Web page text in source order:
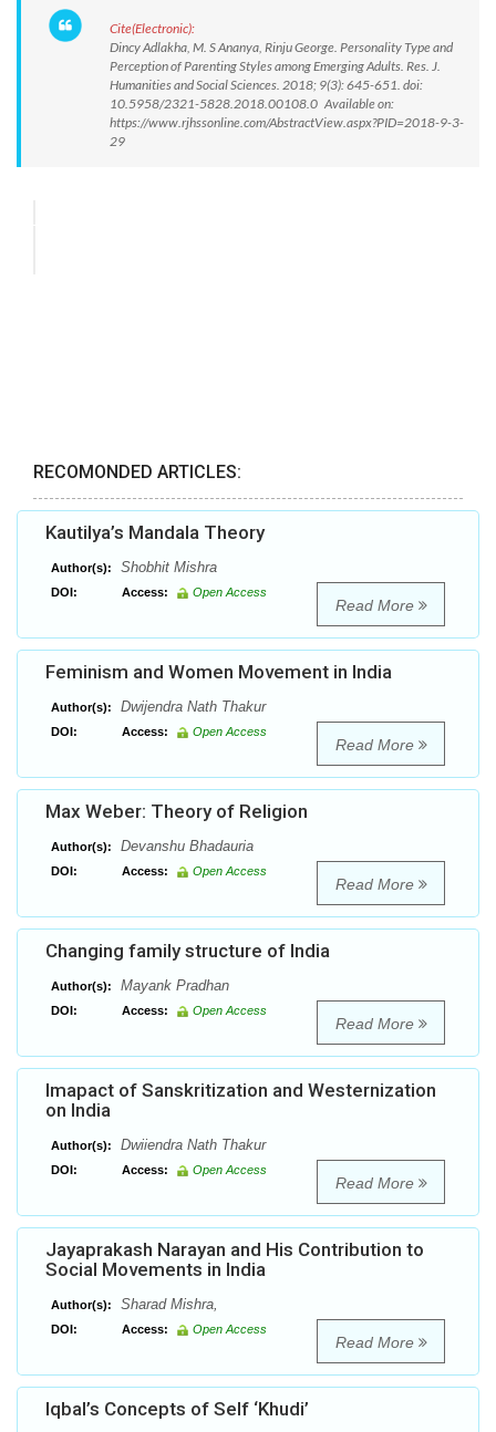
Cite(Electronic):
Dincy Adlakha, M. S Ananya, Rinju George. Personality Type and
Perception of Parenting Styles among Emerging Adults. Res. J.
Humanities and Social Sciences. 2018; 9(3): 645-651. doi:
10.5958/2321-5828.2018.00108.0 Available on:
https://www.rjhssonline.com/AbstractView.aspx?PID=2018-9-3-
29
RECOMONDED ARTICLES:
Kautilya’s Mandala Theory
Author(s): Shobhit Mishra
DOI: Access: Open Access
Read More
Feminism and Women Movement in India
Author(s): Dwijendra Nath Thakur
DOI: Access: Open Access
Read More
Max Weber: Theory of Religion
Author(s): Devanshu Bhadauria
DOI: Access: Open Access
Read More
Changing family structure of India
Author(s): Mayank Pradhan
DOI: Access: Open Access
Read More
Imapact of Sanskritization and Westernization
on India
Author(s): Dwiiendra Nath Thakur
DOI: Access: Open Access
Read More
Jayaprakash Narayan and His Contribution to
Social Movements in India
Author(s): Sharad Mishra,
DOI: Access: Open Access
Read More
Iqbal’s Concepts of Self ‘Khudi’